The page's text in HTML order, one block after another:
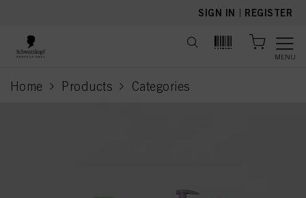
SIGN IN | REGISTER
MENU
Home Products Categories
current page